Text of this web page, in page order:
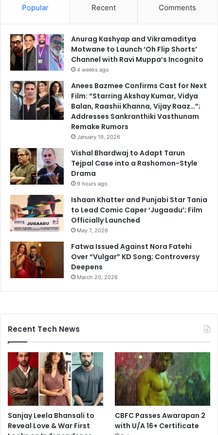
Popular Recent Comments
Anurag Kashyap and Vikramaditya
Motwane to Launch ‘Oh Flip Shorts’
Channel with Ravi Muppa’s Incognito
4 weeks ago
Anees Bazmee Confirms Cast for Next
Film: “Starring Akshay Kumar, Vidya
Balan, Raashii Khanna, Vijay Raaz…”;
Addresses Sankranthiki Vasthunam
Remake Rumors
January 19, 2026
Vishal Bhardwaj to Adapt Tarun
Tejpal Case into a Rashomon-Style
Drama
9 hours ago
Ishaan Khatter and Punjabi Star Tania
to Lead Comic Caper ‘Jugaadu’; Film
Officially Launched
May 7, 2026
Fatwa Issued Against Nora Fatehi
Over “Vulgar” KD Song; Controversy
Deepens
March 20, 2026
Recent Tech News
Sanjay Leela Bhansali to
Reveal Love & War First
CBFC Passes Awarapan 2
with U/A 16+ Certificate